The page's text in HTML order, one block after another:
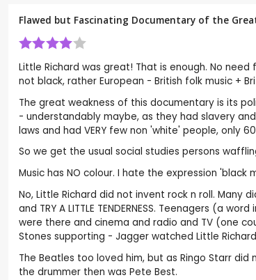
Flawed but Fascinating Documentary of the
Little Richard was great! That is enough. No
not black, rather European - British folk music +
The great weakness of this documentary is its
- understandably maybe, as they had slavery
laws and had VERY few non 'white' people, only
So we get the usual social studies persons
Music has NO colour. I hate the expression
No, Little Richard did not invent rock n roll. Many
and TRY A LITTLE TENDERNESS. Teenagers (a
were there and cinema and radio and TV (one
Stones supporting - Jagger watched Little
The Beatles too loved him, but as Ringo Starr
the drummer then was Pete Best.